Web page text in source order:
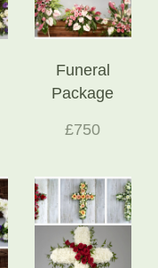
Funeral
Package
£750